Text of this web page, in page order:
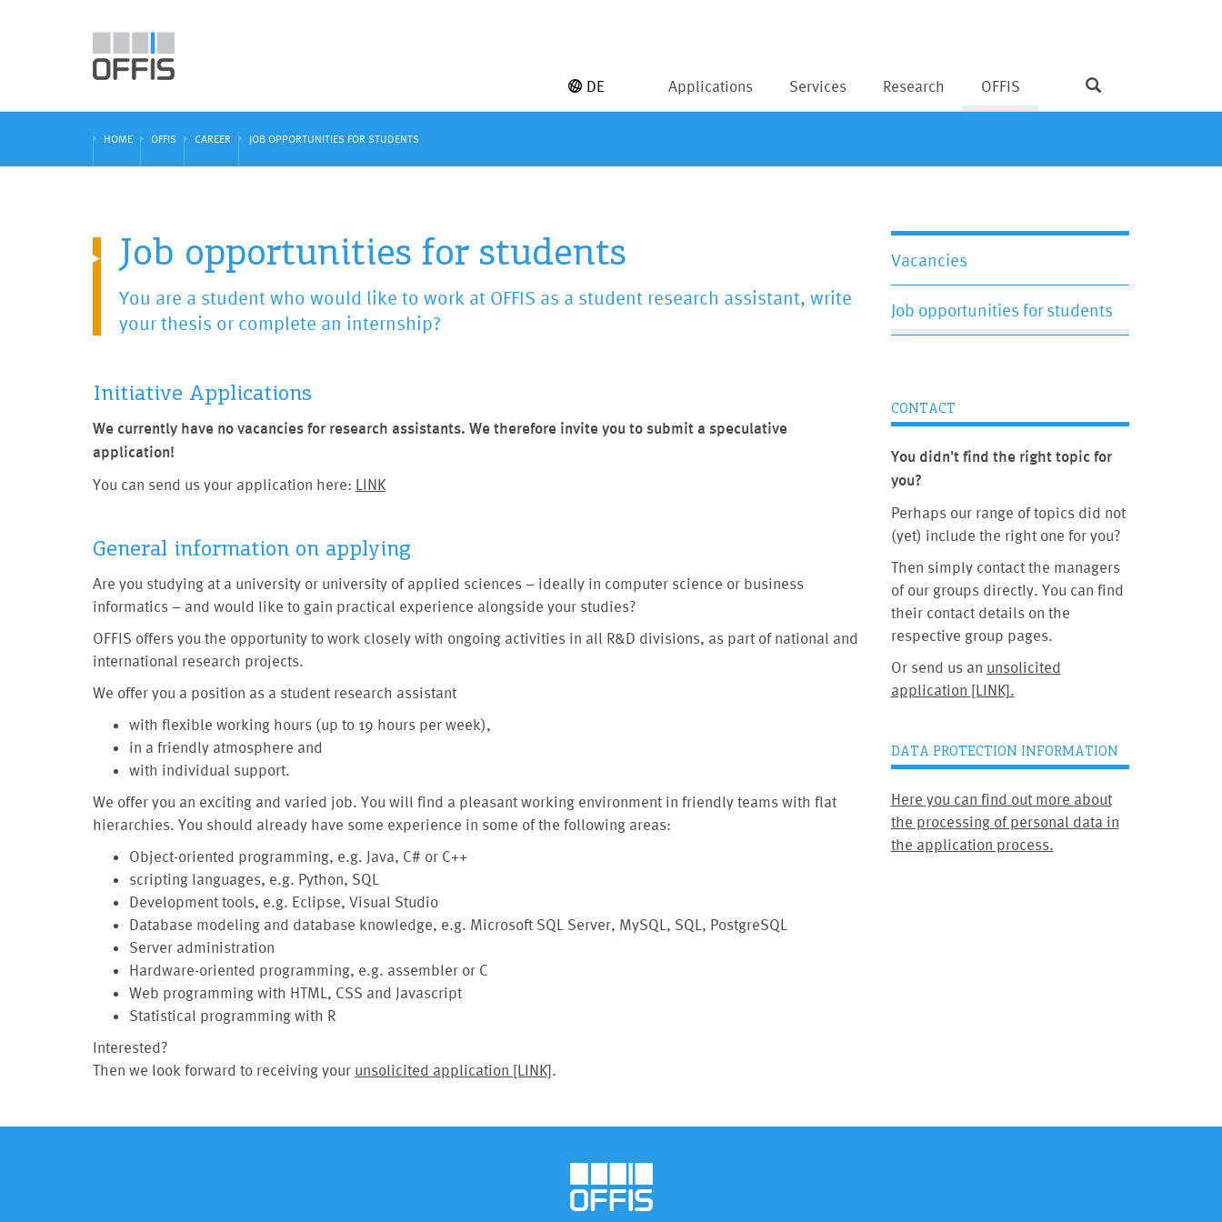
Applications Services Research OFFIS
DE
HOME OFFIS CAREER JOB OPPORTUNITIES FOR STUDENTS
Job opportunities for students
You are a student who would like to work at OFFIS as a student research assistant, write
your thesis or complete an internship?
Initiative Applications
We currently have no vacancies for research assistants. We therefore invite you to submit a speculative
application!
You can send us your application here: LINK
General information on applying
Are you studying at a university or university of applied sciences – ideally in computer science or business
informatics – and would like to gain practical experience alongside your studies?
OFFIS offers you the opportunity to work closely with ongoing activities in all R&D divisions, as part of national and
international research projects.
We offer you a position as a student research assistant
with flexible working hours (up to 19 hours per week),
in a friendly atmosphere and
with individual support.
We offer you an exciting and varied job. You will find a pleasant working environment in friendly teams with flat
hierarchies. You should already have some experience in some of the following areas:
Object-oriented programming, e.g. Java, C# or C++
scripting languages, e.g. Python, SQL
Development tools, e.g. Eclipse, Visual Studio
Database modeling and database knowledge, e.g. Microsoft SQL Server, MySQL, SQL, PostgreSQL
Server administration
Hardware-oriented programming, e.g. assembler or C
Web programming with HTML, CSS and Javascript
Statistical programming with R
Interested?
Then we look forward to receiving your unsolicited application [LINK].
Vacancies
Job opportunities for students
CONTACT
You didn't find the right topic for
you?
Perhaps our range of topics did not
(yet) include the right one for you?
Then simply contact the managers
of our groups directly. You can find
their contact details on the
respective group pages.
Or send us an unsolicited
application [LINK].
DATA PROTECTION INFORMATION
Here you can find out more about
the processing of personal data in
the application process.